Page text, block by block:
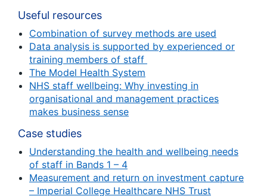
Useful resources
Combination of survey methods are used
Data analysis is supported by experienced or
training members of staff
The Model Health System
NHS staff wellbeing: Why investing in
organisational and management practices
makes business sense
Case studies
Understanding the health and wellbeing needs
of staff in Bands 1 – 4
Measurement and return on investment capture
– Imperial College Healthcare NHS Trust